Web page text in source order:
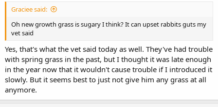
Graciee said:
Oh new growth grass is sugary I think? It can upset rabbits guts my
vet said
Yes, that's what the vet said today as well. They've had trouble
with spring grass in the past, but I thought it was late enough
in the year now that it wouldn't cause trouble if I introduced it
slowly. But it seems best to just not give him any grass at all
anymore.